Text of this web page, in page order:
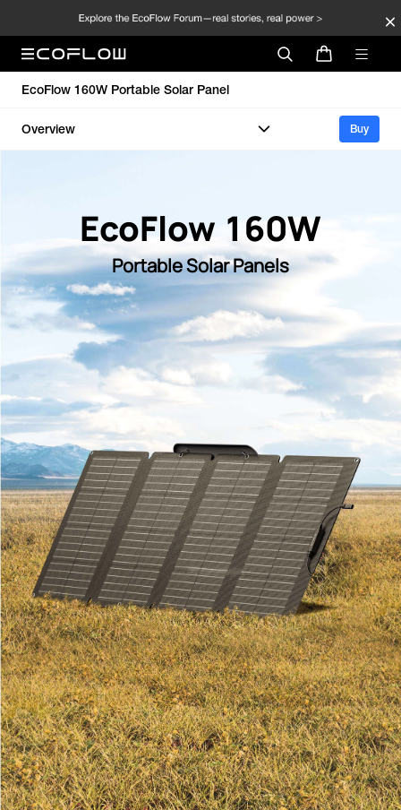
EcoFlow 160W Portable Solar Panel
Overview Buy
EcoFlow 160W
Portable Solar Panels